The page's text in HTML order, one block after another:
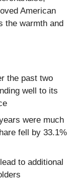
American
the warmth and
the past two
well to its
were much
fell by 33.1%
to additional